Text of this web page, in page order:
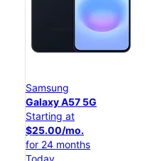
Samsung
Galaxy A57 5G
Starting at
$25.00/mo.
for 24 months